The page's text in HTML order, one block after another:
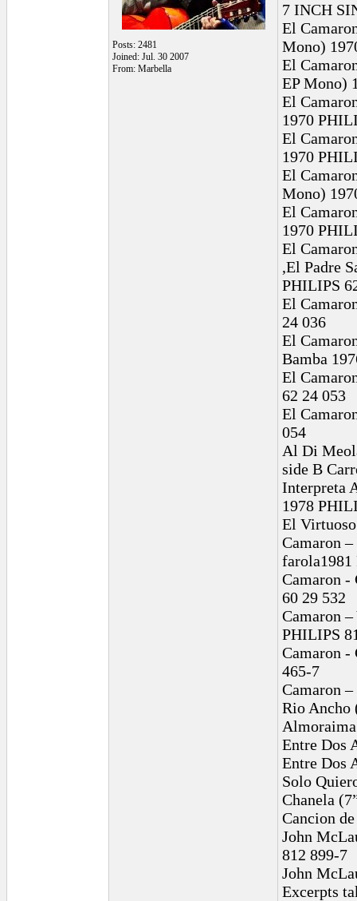
Posts: 2481
Joined: Jul. 30 2007
From: Marbella
7 INCH
El
Mono)
El
EP Mono)
El
1970
El
1970
El
Mono)
El
1970
El
,El Padre
PHILIPS
El
24 036
El
Bamba
El
62 24 053
El
054
Al Di
side B
Interpreta
1978
El
Camaron
farola1981
Camaron -
60 29 532
Camaron
PHILIPS
Camaron -
465-7
Camaron
Rio Ancho
Entre Dos
Entre Dos
Solo
Chanela
Cancion
John
812 899-7
John
Excerpts